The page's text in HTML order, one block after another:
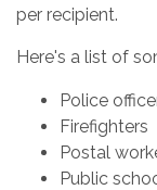
per recipient.
Here's a list of
Police
Firefighters
Postal
Public